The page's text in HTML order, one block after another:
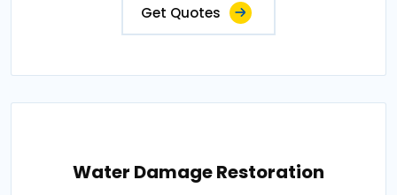
Get Quotes
Water Damage Restoration